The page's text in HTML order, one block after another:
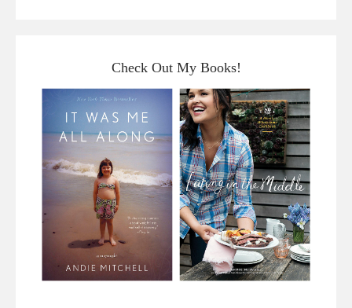
Check Out My Books!